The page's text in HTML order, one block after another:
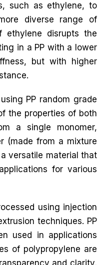
such as ethylene, to
diverse range of
ethylene disrupts the
in a PP with a lower
but with higher
PP random grade
the properties of both
a single monomer,
(made from a mixture
versatile material that
for various
using injection
techniques. PP
used in applications
of polypropylene are